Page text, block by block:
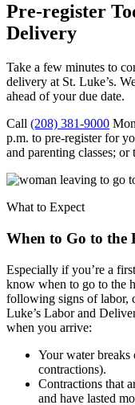
Pre-register
Delivery
Take a few minutes to
delivery at St. Luke’s.
ahead of your due date.
Call (208) 381-9000
p.m. to pre-register for
and parenting classes;
What to Expect
When to Go to the
Especially if you’re a
know when to go to the
following signs of labor,
Luke’s Labor and
when you arrive:
Your water
contractions).
Contractions that
and have lasted